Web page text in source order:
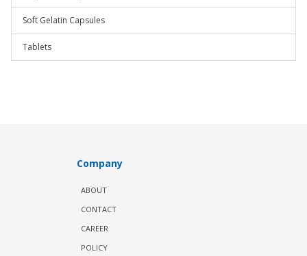
Soft Gelatin Capsules
Tablets
Company
ABOUT
CONTACT
CAREER
POLICY